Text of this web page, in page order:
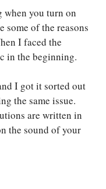
when you turn on
some of the reasons
I faced the
in the beginning.
I got it sorted out
the same issue.
are written in
the sound of your